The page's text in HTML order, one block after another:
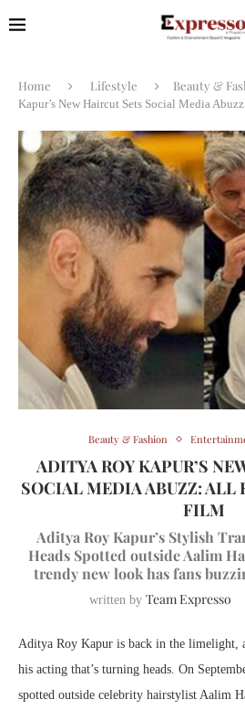
Home Lifestyle Beauty &
Kapur’s New Haircut Sets Social Media
Beauty & Fashion
ADITYA ROY KAPUR’S
SOCIAL MEDIA ABUZZ: ALL
FILM
Aditya Roy Kapur’s Stylish
Heads Spotted outside Aalim
trendy new look has fans
written by Team Expresso
Aditya Roy Kapur is back in the limelight,
his acting that’s turning heads. On
spotted outside celebrity hairstylist Aalim